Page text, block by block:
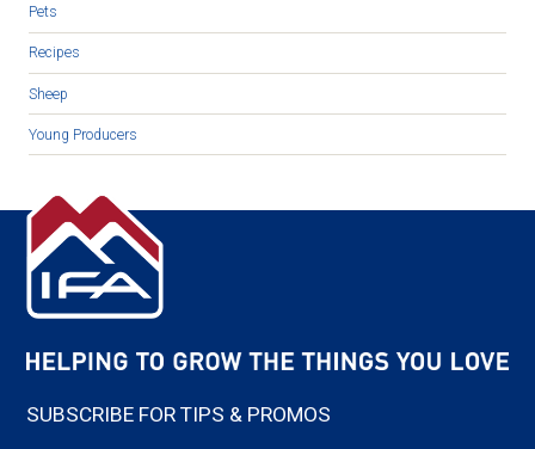
Pets
Recipes
Sheep
Young Producers
SUBSCRIBE FOR TIPS & PROMOS